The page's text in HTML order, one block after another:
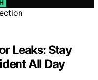
Leaks: Stay
All Day